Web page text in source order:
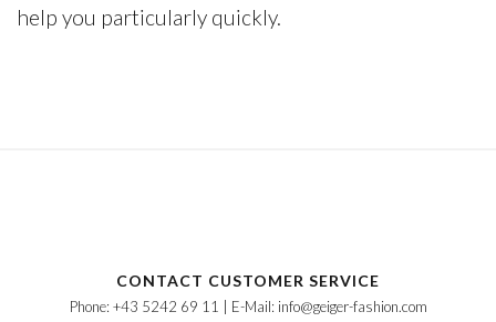
help you particularly quickly.
CONTACT CUSTOMER SERVICE
Phone: +43 5242 69 11 | E-Mail: info@geiger-fashion.com